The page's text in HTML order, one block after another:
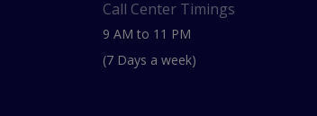
Call Center Timings
9 AM to 11 PM
(7 Days a week)